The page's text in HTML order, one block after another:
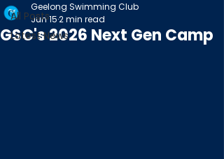
All Posts
Latest News
GSC's 2026 Next Gen Camp
Geelong Swimming Club
Jun 152 min read